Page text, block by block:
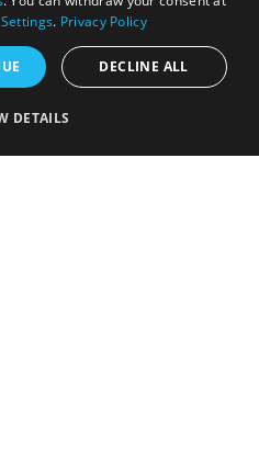
. Privacy Policy
DECLINE ALL
DETAILS